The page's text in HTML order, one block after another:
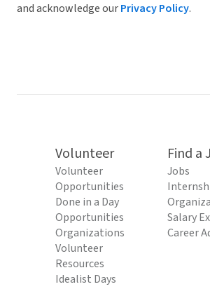
and acknowledge ourPrivacy Policy.
Volunteer
Volunteer
Opportunities
Done in a Day
Opportunities
Organizations
Volunteer
Resources
Idealist Days
Find a
Jobs
Salary
Career